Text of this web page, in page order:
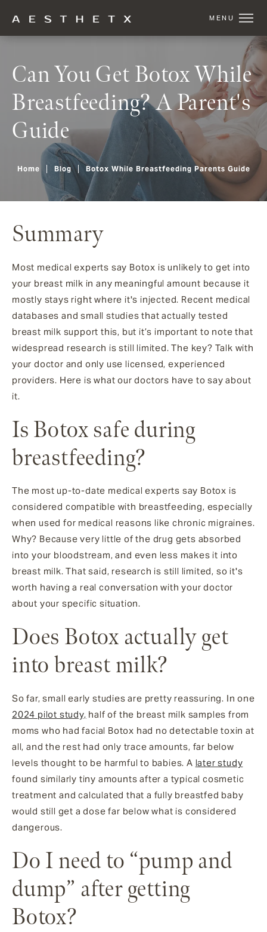
Can You Get Botox While
Breastfeeding? A Parent's
Guide
Home Blog Botox While Breastfeeding Parents Guide
Summary
Most medical experts say Botox is unlikely to get into
your breast milk in any meaningful amount because it
mostly stays right where it's injected. Recent medical
databases and small studies that actually tested
breast milk support this, but it’s important to note that
widespread research is still limited. The key? Talk with
your doctor and only use licensed, experienced
providers. Here is what our doctors have to say about
it.
Is Botox safe during
breastfeeding?
The most up-to-date medical experts say Botox is
considered compatible with breastfeeding, especially
when used for medical reasons like chronic migraines.
Why? Because very little of the drug gets absorbed
into your bloodstream, and even less makes it into
breast milk. That said, research is still limited, so it's
worth having a real conversation with your doctor
about your specific situation.
Does Botox actually get
into breast milk?
So far, small early studies are pretty reassuring. In one
2024 pilot study, half of the breast milk samples from
moms who had facial Botox had no detectable toxin at
all, and the rest had only trace amounts, far below
levels thought to be harmful to babies. A later study
found similarly tiny amounts after a typical cosmetic
treatment and calculated that a fully breastfed baby
would still get a dose far below what is considered
dangerous.
Do I need to “pump and
dump” after getting
Botox?